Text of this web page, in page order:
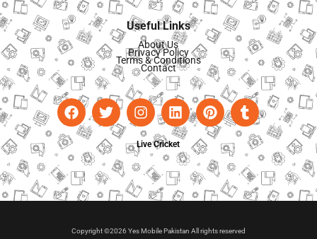
Useful Links
About Us
Privacy Policy
Terms & Conditions
Contact
Live Cricket
Copyright ©2026 Yes Mobile Pakistan All rights reserved